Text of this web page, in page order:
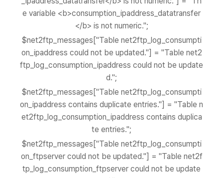
e variable <b>consumption_ipaddress_datatransfer
</b> is not numeric.";
$net2ftp_messages["Table net2ftp_log_consumpti
on_ipaddress could not be updated."] = "Table net2
ftp_log_consumption_ipaddress could not be update
d.";
$net2ftp_messages["Table net2ftp_log_consumpti
on_ipaddress contains duplicate entries."] = "Table n
et2ftp_log_consumption_ipaddress contains duplica
te entries.";
$net2ftp_messages["Table net2ftp_log_consumpti
on_ftpserver could not be updated."] = "Table net2f
tp_log_consumption_ftpserver could not be update